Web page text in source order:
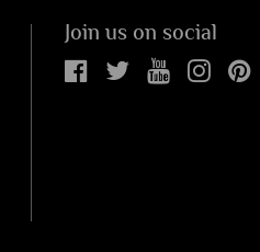
Join us on social